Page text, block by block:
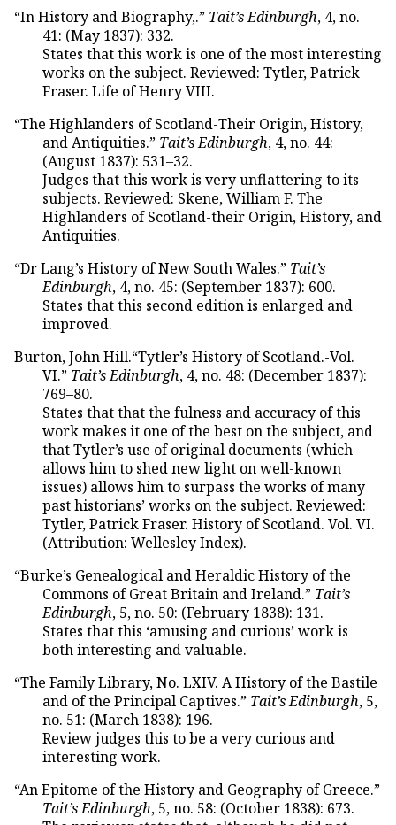
“In History and Biography,.” Tait’s Edinburgh, 4, no.
41: (May 1837): 332.
States that this work is one of the most interesting
works on the subject. Reviewed: Tytler, Patrick
Fraser. Life of Henry VIII.
“The Highlanders of Scotland-Their Origin, History,
and Antiquities.” Tait’s Edinburgh, 4, no. 44:
(August 1837): 531–32.
Judges that this work is very unflattering to its
subjects. Reviewed: Skene, William F. The
Highlanders of Scotland-their Origin, History, and
Antiquities.
“Dr Lang’s History of New South Wales.” Tait’s
Edinburgh, 4, no. 45: (September 1837): 600.
States that this second edition is enlarged and
improved.
Burton, John Hill.“Tytler’s History of Scotland.-Vol.
VI.” Tait’s Edinburgh, 4, no. 48: (December 1837):
769–80.
States that that the fulness and accuracy of this
work makes it one of the best on the subject, and
that Tytler’s use of original documents (which
allows him to shed new light on well-known
issues) allows him to surpass the works of many
past historians’ works on the subject. Reviewed:
Tytler, Patrick Fraser. History of Scotland. Vol. VI.
(Attribution: Wellesley Index).
“Burke’s Genealogical and Heraldic History of the
Commons of Great Britain and Ireland.” Tait’s
Edinburgh, 5, no. 50: (February 1838): 131.
States that this ‘amusing and curious’ work is
both interesting and valuable.
“The Family Library, No. LXIV. A History of the Bastile
and of the Principal Captives.” Tait’s Edinburgh, 5,
no. 51: (March 1838): 196.
Review judges this to be a very curious and
interesting work.
“An Epitome of the History and Geography of Greece.”
Tait’s Edinburgh, 5, no. 58: (October 1838): 673.